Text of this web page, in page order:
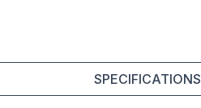
SPECIFICATIONS